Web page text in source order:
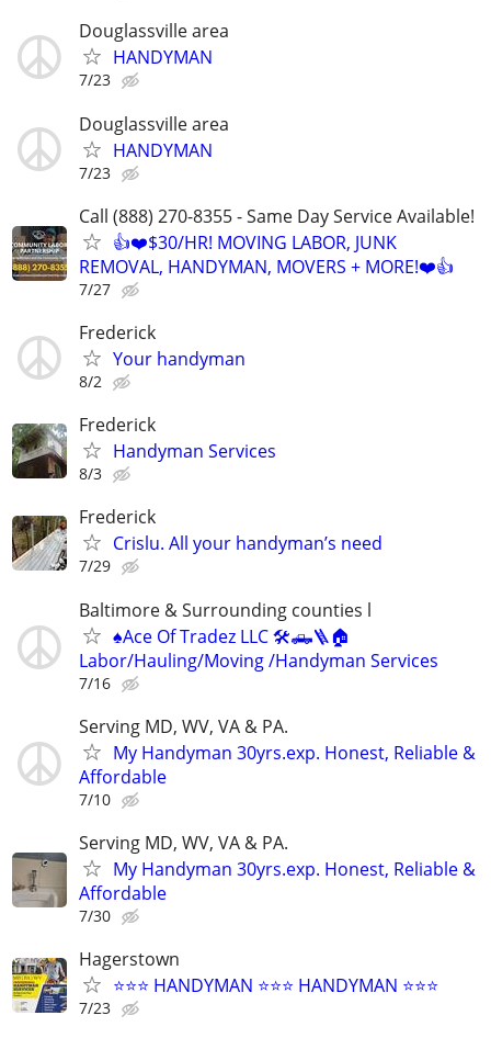
Douglassville area
HANDYMAN
7/23
Douglassville area
HANDYMAN
7/23
Call (888) 270-8355 - Same Day Service Available!
👍❤️$30/HR! MOVING LABOR, JUNK
REMOVAL, HANDYMAN, MOVERS + MORE!❤️👍
7/27
Frederick
Your handyman
8/2
Frederick
Handyman Services
8/3
Frederick
Crislu. All your handyman’s need
7/29
Baltimore & Surrounding counties l
♠️Ace Of Tradez LLC 🛠🛻🪜🏠
Labor/Hauling/Moving /Handyman Services
7/16
Serving MD, WV, VA & PA.
My Handyman 30yrs.exp. Honest, Reliable &
Affordable
7/10
Serving MD, WV, VA & PA.
My Handyman 30yrs.exp. Honest, Reliable &
Affordable
7/30
Hagerstown
⭐️⭐️⭐️ HANDYMAN ⭐️⭐️⭐️ HANDYMAN ⭐️⭐️⭐️
7/23